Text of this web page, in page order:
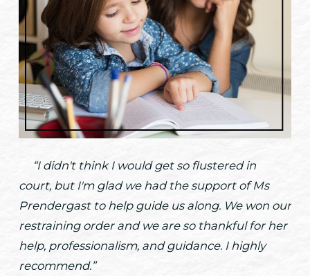
“I didn't think I would get so flustered in
court, but I'm glad we had the support of Ms
Prendergast to help guide us along. We won our
restraining order and we are so thankful for her
help, professionalism, and guidance. I highly
recommend.”